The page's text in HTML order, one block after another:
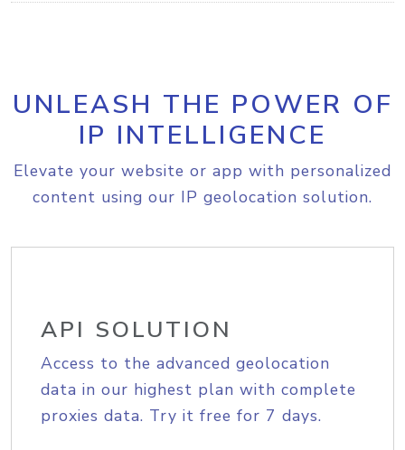
UNLEASH THE POWER OF
IP INTELLIGENCE
Elevate your website or app with personalized
content using our IP geolocation solution.
API SOLUTION
Access to the advanced geolocation
data in our highest plan with complete
proxies data. Try it free for 7 days.